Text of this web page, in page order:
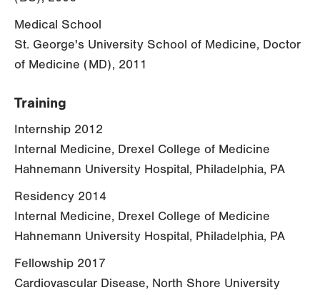
Medical School
St. George's University School of Medicine, Doctor
of Medicine (MD), 2011
Training
Internship 2012
Internal Medicine, Drexel College of Medicine
Hahnemann University Hospital, Philadelphia, PA
Residency 2014
Internal Medicine, Drexel College of Medicine
Hahnemann University Hospital, Philadelphia, PA
Fellowship 2017
Cardiovascular Disease, North Shore University